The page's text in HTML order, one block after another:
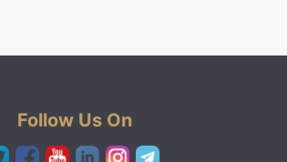
Follow Us On